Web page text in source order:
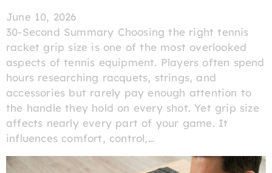
June 10, 2026
30-Second Summary Choosing the right tennis
racket grip size is one of the most overlooked
aspects of tennis equipment. Players often spend
hours researching racquets, strings, and
accessories but rarely pay enough attention to
the handle they hold on every shot. Yet grip size
affects nearly every part of your game. It
influences comfort, control,…